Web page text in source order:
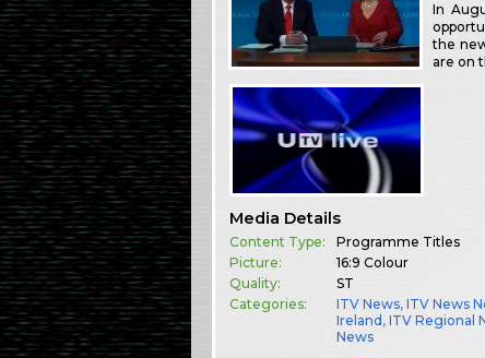
In
the
are on
Media Details
Content Type:
Programme Titles
Picture:
16:9 Colour
Quality:
ST
Categories:
ITV News,ITV News
Ireland ,ITV Regional
News